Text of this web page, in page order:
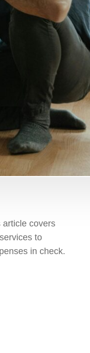
article covers
to
in check.